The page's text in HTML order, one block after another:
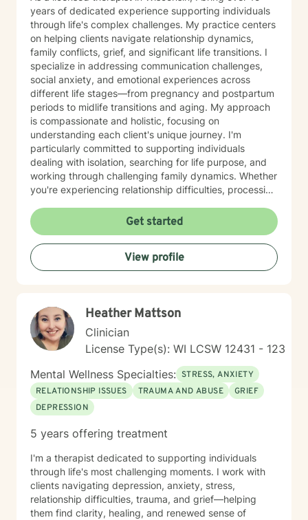
years of dedicated experience supporting individuals
through life's complex challenges. My practice centers
on helping clients navigate relationship dynamics,
family conflicts, grief, and significant life transitions. I
specialize in addressing communication challenges,
social anxiety, and emotional experiences across
different life stages—from pregnancy and postpartum
periods to midlife transitions and aging. My approach
is compassionate and holistic, focusing on
understanding each client's unique journey. I'm
particularly committed to supporting individuals
dealing with isolation, searching for life purpose, and
working through challenging family dynamics. Whether
you're experiencing relationship difficulties, processing
understanding, I'm here to provide thoughtful,
supportive guidance. I offer a warm, Christian-
informed therapeutic space that respects individual
experiences and promotes healing. My goal is to walk
alongside you, helping you develop resilience, improve
Get started
View profile
Heather Mattson
Clinician
License Type(s): WI LCSW 12431 - 123
Mental Wellness Specialties: STRESS, ANXIETY
RELATIONSHIP ISSUES
TRAUMA AND ABUSE
GRIEF
DEPRESSION
5 years offering treatment
I'm a therapist dedicated to supporting individuals
through life's most challenging moments. I work with
clients navigating depression, anxiety, stress,
relationship difficulties, trauma, and grief—helping
them find clarity, healing, and renewed sense of